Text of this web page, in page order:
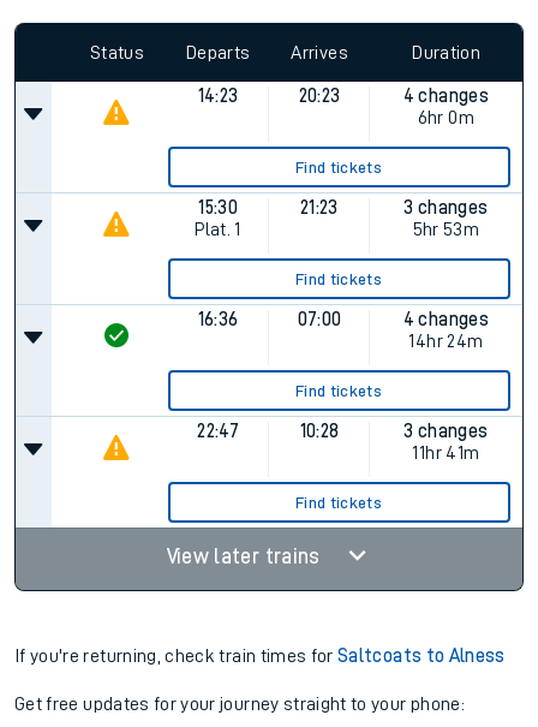
Status Departs Arrives Duration
14:23 20:23
4 changes
6hr 0m
Find tickets
15:30
Plat. 1
21:23
3 changes
5hr 53m
Find tickets
16:36 07:00
4 changes
14hr 24m
Find tickets
22:47 10:28
3 changes
11hr 41m
Find tickets
View later trains
If you're returning, check train times forSaltcoats to Alness
Get free updates for your journey straight to your phone: